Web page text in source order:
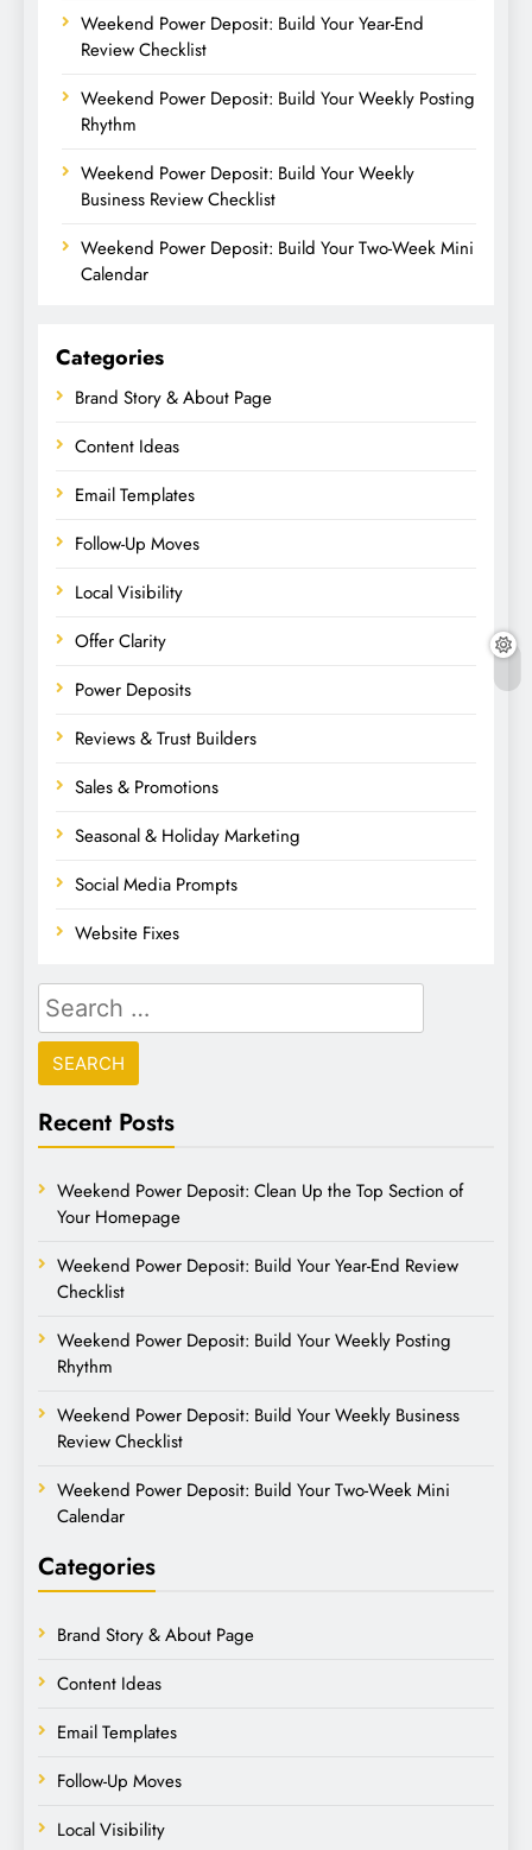
Weekend Power Deposit: Build Your Year-End
Review Checklist
Weekend Power Deposit: Build Your Weekly Posting
Rhythm
Weekend Power Deposit: Build Your Weekly
Business Review Checklist
Weekend Power Deposit: Build Your Two-Week Mini
Calendar
Categories
Brand Story & About Page
Content Ideas
Email Templates
Follow-Up Moves
Local Visibility
Offer Clarity
Power Deposits
Reviews & Trust Builders
Sales & Promotions
Seasonal & Holiday Marketing
Social Media Prompts
Website Fixes
Recent Posts
Weekend Power Deposit: Clean Up the Top Section of
Your Homepage
Weekend Power Deposit: Build Your Year-End Review
Checklist
Weekend Power Deposit: Build Your Weekly Posting
Rhythm
Weekend Power Deposit: Build Your Weekly Business
Review Checklist
Weekend Power Deposit: Build Your Two-Week Mini
Calendar
Categories
Brand Story & About Page
Content Ideas
Email Templates
Follow-Up Moves
Local Visibility